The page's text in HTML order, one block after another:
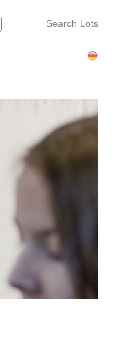
Search Lots